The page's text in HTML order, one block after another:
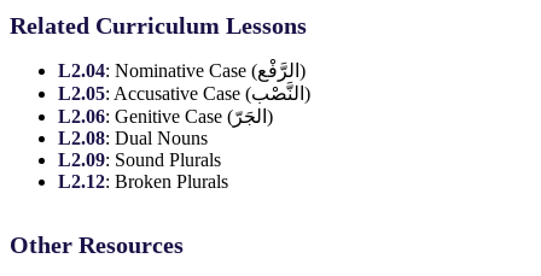
Related Curriculum Lessons
L2.04: Nominative Case (الرَّفْع )
L2.05: Accusative Case (النَّصْب )
L2.06: Genitive Case (الجَرّ )
L2.08: Dual Nouns
L2.09: Sound Plurals
L2.12: Broken Plurals
Other Resources